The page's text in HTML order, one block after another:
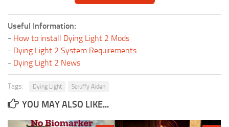
Useful Information:
- How to install Dying Light 2 Mods
- Dying Light 2 System Requirements
- Dying Light 2 News
Tags: Dying Light Scruffy Aiden
YOU MAY ALSO LIKE...